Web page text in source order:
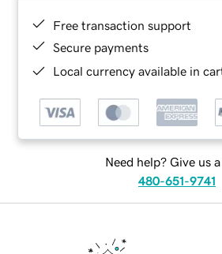
Free transaction support
Secure payments
Local currency available in
Need help? Give us
480-651-9741